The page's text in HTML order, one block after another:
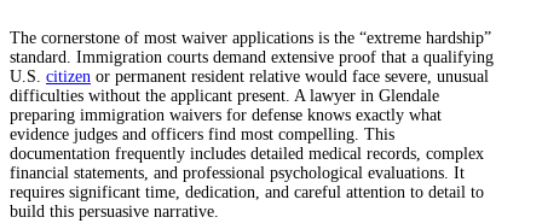
The cornerstone of most waiver applications is the “extreme hardship”
standard. Immigration courts demand extensive proof that a qualifying
U.S. citizen or permanent resident relative would face severe, unusual
difficulties without the applicant present. A lawyer in Glendale
preparing immigration waivers for defense knows exactly what
evidence judges and officers find most compelling. This
documentation frequently includes detailed medical records, complex
financial statements, and professional psychological evaluations. It
requires significant time, dedication, and careful attention to detail to
build this persuasive narrative.